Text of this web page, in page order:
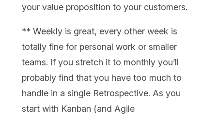
your value proposition to your customers.
** Weekly is great, every other week is
totally fine for personal work or smaller
teams. If you stretch it to monthly you’ll
probably find that you have too much to
handle in a single Retrospective. As you
start with Kanban (and Agile